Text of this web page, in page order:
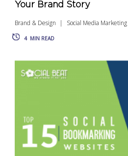
Your Brand Story
Brand & Design Social Media Marketing
4 MIN READ